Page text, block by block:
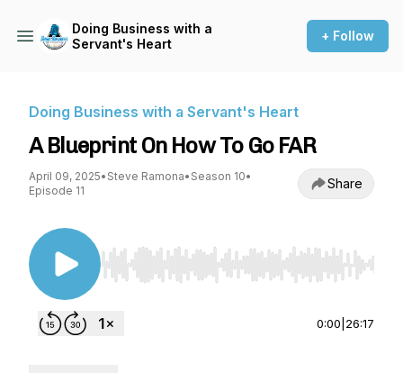
Doing Business with a
Servant's Heart
+ Follow
Doing Business with a Servant's Heart
A Blueprint On How To Go FAR
April 09, 2025• Steve Ramona• Season 10•
Episode 11
Share
Use Left/Right to seek, Home/End to jump to
0:00 26:17